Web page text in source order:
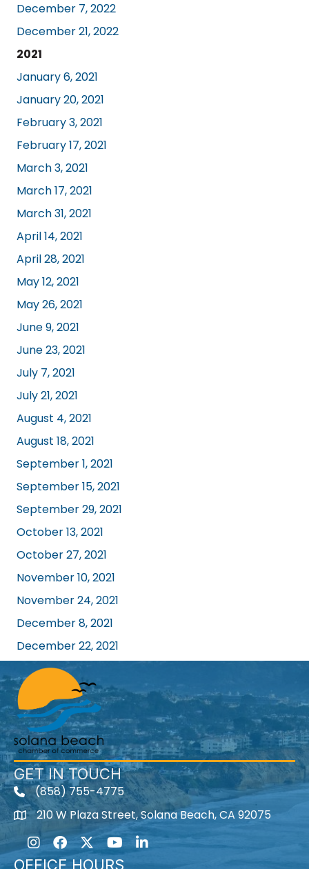
December 7, 2022
December 21, 2022
2021
January 6, 2021
January 20, 2021
February 3, 2021
February 17, 2021
March 3, 2021
March 17, 2021
March 31, 2021
April 14, 2021
April 28, 2021
May 12, 2021
May 26, 2021
June 9, 2021
June 23, 2021
July 7, 2021
July 21, 2021
August 4, 2021
August 18, 2021
September 1, 2021
September 15, 2021
September 29, 2021
October 13, 2021
October 27, 2021
November 10, 2021
November 24, 2021
December 8, 2021
December 22, 2021
GET IN TOUCH
(858) 755-4775
210 W Plaza Street, Solana Beach, CA 92075
Instagram
FacebookTwitterYoutube icon
LinkedIn
OFFICE HOURS